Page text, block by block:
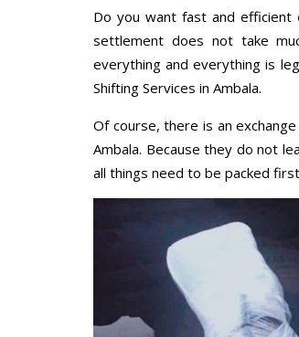
Do you want fast and efficient
settlement does not take
everything and everything is
Shifting Services in Ambala.
Of course, there is an
Ambala. Because they do not
all things need to be packed first